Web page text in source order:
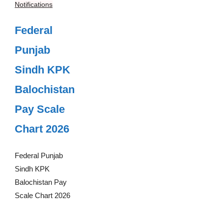
Notifications
Federal
Punjab
Sindh KPK
Balochistan
Pay Scale
Chart 2026
Federal Punjab
Sindh KPK
Balochistan Pay
Scale Chart 2026